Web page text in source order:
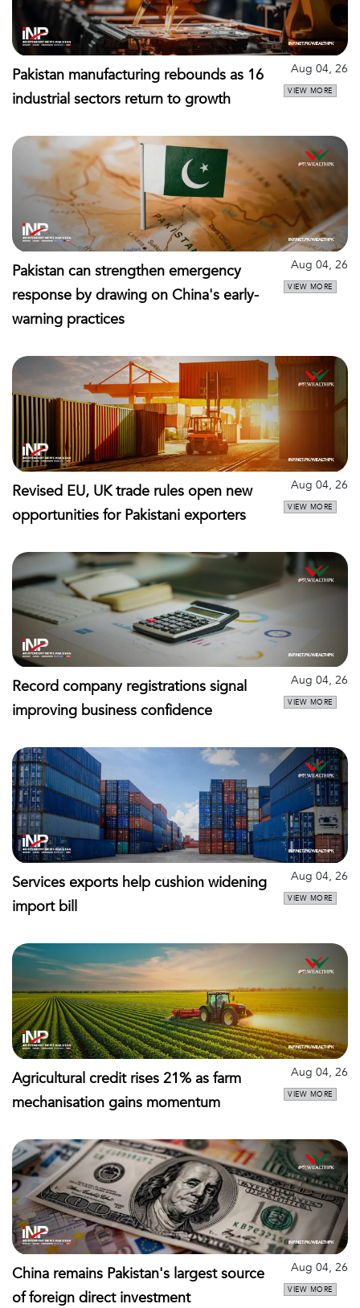
Pakistan manufacturing rebounds as 16
industrial sectors return to growth
Aug 04, 26
VIEW MORE
Pakistan can strengthen emergency
response by drawing on China's early-
warning practices
Aug 04, 26
VIEW MORE
Revised EU, UK trade rules open new
opportunities for Pakistani exporters
Aug 04, 26
VIEW MORE
Record company registrations signal
improving business confidence
Aug 04, 26
VIEW MORE
Services exports help cushion widening
import bill
Aug 04, 26
VIEW MORE
Agricultural credit rises 21% as farm
mechanisation gains momentum
Aug 04, 26
VIEW MORE
China remains Pakistan's largest source
of foreign direct investment
Aug 04, 26
VIEW MORE